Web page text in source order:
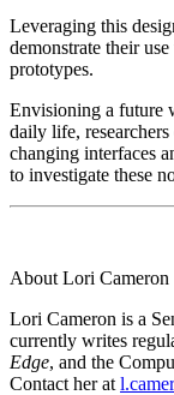
Leveraging this
demonstrate their
prototypes.
Envisioning a future
daily life,
changing interfaces
to investigate these
About Lori Cameron
Lori Cameron is a
currently writes
Edge, and the
Contact her at